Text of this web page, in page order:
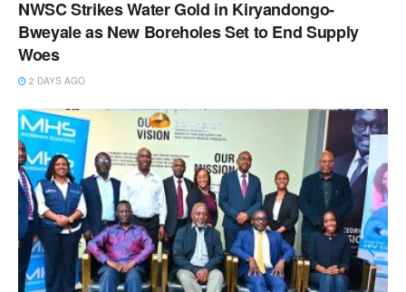
NWSC Strikes Water Gold in Kiryandongo-
Bweyale as New Boreholes Set to End Supply
Woes
2 DAYS AGO